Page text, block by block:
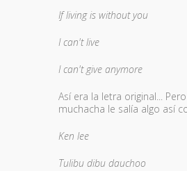
If living is without you
I can't live
I can't give anymore
Así era la letra original...
muchacha le salía algo así
Ken lee
Tulibu dibu dauchoo